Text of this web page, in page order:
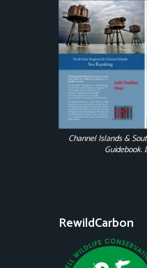
Channel Islands &
Guidebook.
RewildCarbon